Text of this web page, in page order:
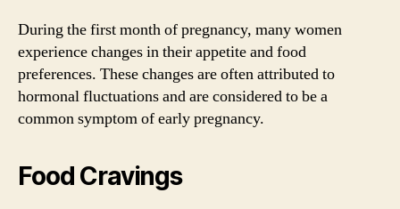
During the first month of pregnancy, many women
experience changes in their appetite and food
preferences. These changes are often attributed to
hormonal fluctuations and are considered to be a
common symptom of early pregnancy.
Food Cravings